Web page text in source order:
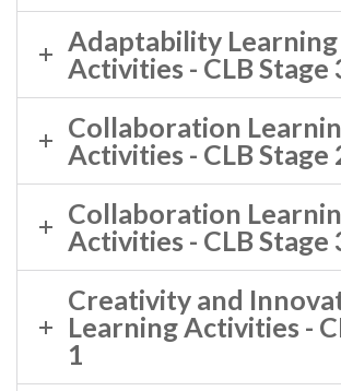
Adaptability Learning
Activities - CLB Stage
Collaboration
Activities - CLB Stage
Collaboration
Activities - CLB Stage
Creativity and
Learning Activities -
1